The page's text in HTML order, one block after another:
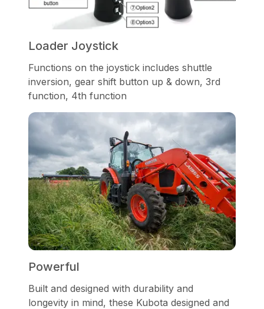
Loader Joystick
Functions on the joystick includes shuttle
inversion, gear shift button up & down, 3rd
function, 4th function
Powerful
Built and designed with durability and
longevity in mind, these Kubota designed and